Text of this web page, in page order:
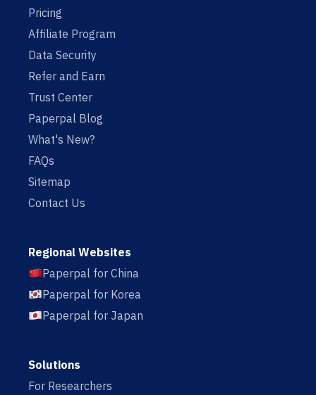
Pricing
Affiliate Program
Data Security
Refer and Earn
Trust Center
Paperpal Blog
What's New?
FAQs
Sitemap
Contact Us
Regional Websites
Paperpal for China
Paperpal for Korea
Paperpal for Japan
Solutions
For Researchers